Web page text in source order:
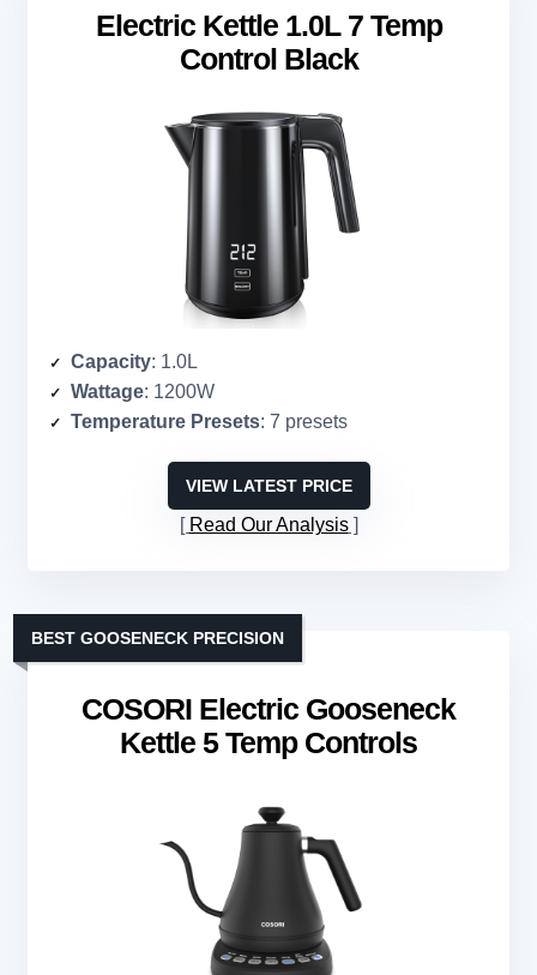
Electric Kettle 1.0L 7 Temp
Control Black
Capacity: 1.0L
Wattage: 1200W
Temperature Presets: 7 presets
VIEW LATEST PRICE
Read Our Analysis
COSORI Electric Gooseneck
Kettle 5 Temp Controls
BEST GOOSENECK PRECISION